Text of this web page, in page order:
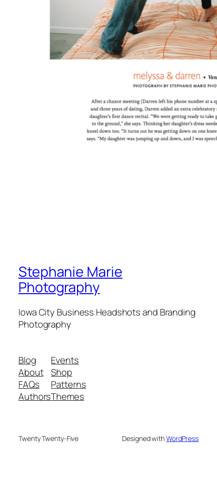
Stephanie Marie
Photography
Iowa City Business Headshots and Branding
Photography
Blog
About
FAQs
Authors
Events
Shop
Patterns
Themes
Twenty Twenty-Five Designed withWordPress